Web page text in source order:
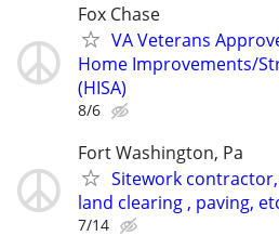
Fox Chase
VA Veterans
Home Improvements/
(HISA)
8/6
Fort Washington, Pa
Sitework
land clearing , paving,
7/14